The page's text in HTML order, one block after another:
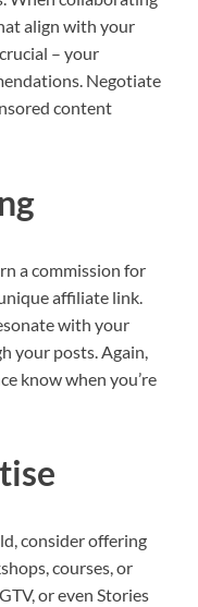
align with your
– your
Negotiate
content
a commission for
affiliate link.
with your
your posts. Again,
know when you’re
consider offering
courses, or
or even Stories